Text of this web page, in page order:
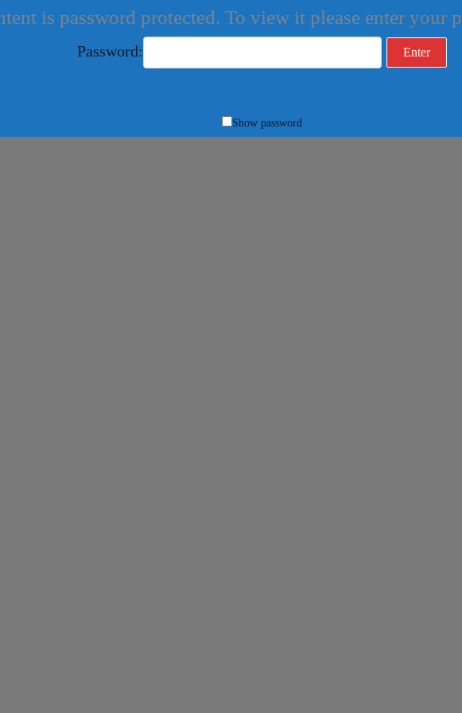
is password protected. To view it please enter your
Password:
Show password